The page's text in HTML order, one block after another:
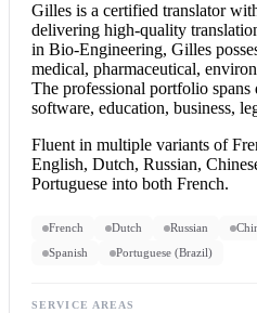
Gilles is a certified translator
delivering high-quality
in Bio-Engineering, Gilles
medical, pharmaceutical,
The professional portfolio
software, education, business,
Fluent in multiple variants of
English, Dutch, Russian,
Portuguese into both French.
French Dutch Russian
Spanish
Portuguese (Brazil)
SERVICE AREAS